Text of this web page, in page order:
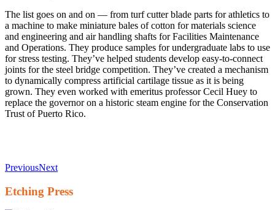
The list goes on and on — from turf cutter blade parts for athletics to
a machine to make miniature bales of cotton for materials science
and engineering and air handling shafts for Facilities Maintenance
and Operations. They produce samples for undergraduate labs to use
for stress testing. They’ve helped students develop easy-to-connect
joints for the steel bridge competition. They’ve created a mechanism
to dynamically compress artificial cartilage tissue as it is being
grown. They even worked with emeritus professor Cecil Huey to
replace the governor on a historic steam engine for the Conservation
Trust of Puerto Rico.
PreviousNext
Etching Press